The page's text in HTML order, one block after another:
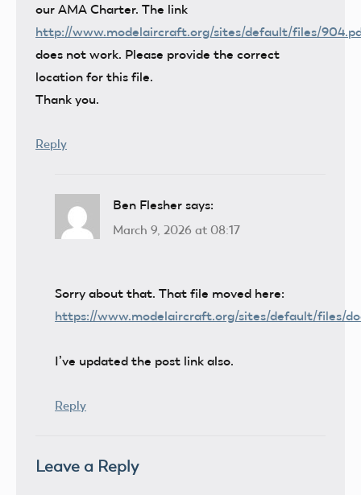
our AMA Charter. The link
http://www.modelaircraft.org/sites/default/files/
does not work. Please provide the correct
location for this file.
Thank you.
Reply
Ben Flesher says:
March 9, 2026 at 08:17
Sorry about that. That file moved here:
https://www.modelaircraft.org/sites/default/files/
I’ve updated the post link also.
Reply
Leave a Reply